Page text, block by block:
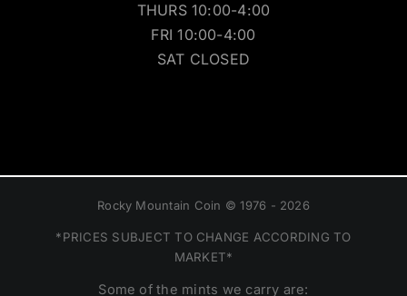
THURS 10:00-4:00
FRI 10:00-4:00
SAT CLOSED
Rocky Mountain Coin © 1976 - 2026
*PRICES SUBJECT TO CHANGE ACCORDING TO
MARKET*
Some of the mints we carry are: